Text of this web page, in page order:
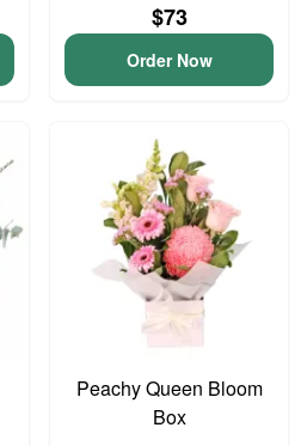
$73
Order Now
Peachy Queen Bloom
Box